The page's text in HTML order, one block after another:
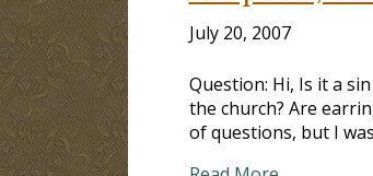
July 20, 2007
Question: Hi, Is it a
the church? Are
of questions, but I